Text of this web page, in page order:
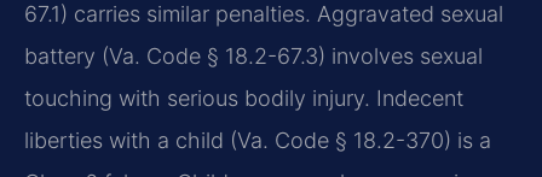
67.1) carries similar penalties. Aggravated sexual
battery (Va. Code § 18.2-67.3) involves sexual
touching with serious bodily injury. Indecent
liberties with a child (Va. Code § 18.2-370) is a